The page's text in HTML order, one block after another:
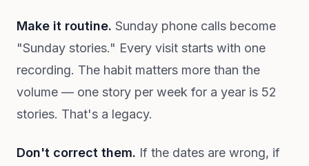
Make it routine. Sunday phone calls become
"Sunday stories." Every visit starts with one
recording. The habit matters more than the
volume — one story per week for a year is 52
stories. That's a legacy.
Don't correct them. If the dates are wrong, if